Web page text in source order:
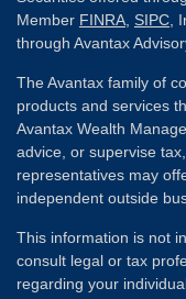
Member FINRA SIPC ,
through Avantax
The Avantax family of
products and services
Avantax Wealth
advice, or supervise
representatives may
independent outside
This information is not
consult legal or tax
regarding your